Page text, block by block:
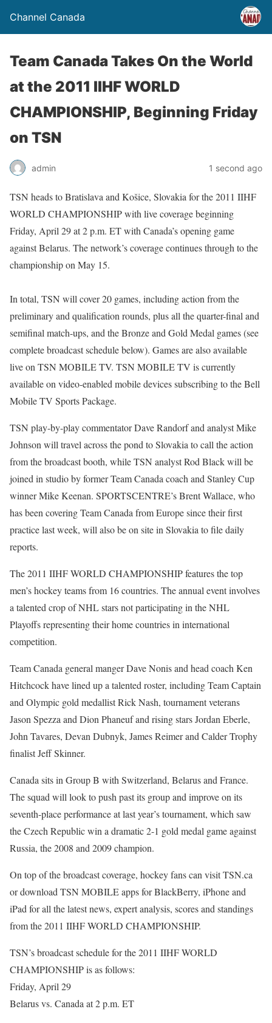
Channel Canada
Team Canada Takes On the World
at the 2011 IIHF WORLD
CHAMPIONSHIP, Beginning Friday
on TSN
admin 1 second ago
TSN heads to Bratislava and Košice, Slovakia for the 2011 IIHF
WORLD CHAMPIONSHIP with live coverage beginning
Friday, April 29 at 2 p.m. ET with Canada’s opening game
against Belarus. The network’s coverage continues through to the
championship on May 15.
In total, TSN will cover 20 games, including action from the
preliminary and qualification rounds, plus all the quarter-final and
semifinal match-ups, and the Bronze and Gold Medal games (see
complete broadcast schedule below). Games are also available
live on TSN MOBILE TV. TSN MOBILE TV is currently
available on video-enabled mobile devices subscribing to the Bell
Mobile TV Sports Package.
TSN play-by-play commentator Dave Randorf and analyst Mike
Johnson will travel across the pond to Slovakia to call the action
from the broadcast booth, while TSN analyst Rod Black will be
joined in studio by former Team Canada coach and Stanley Cup
winner Mike Keenan. SPORTSCENTRE’s Brent Wallace, who
has been covering Team Canada from Europe since their first
practice last week, will also be on site in Slovakia to file daily
reports.
The 2011 IIHF WORLD CHAMPIONSHIP features the top
men’s hockey teams from 16 countries. The annual event involves
a talented crop of NHL stars not participating in the NHL
Playoffs representing their home countries in international
competition.
Team Canada general manger Dave Nonis and head coach Ken
Hitchcock have lined up a talented roster, including Team Captain
and Olympic gold medallist Rick Nash, tournament veterans
Jason Spezza and Dion Phaneuf and rising stars Jordan Eberle,
John Tavares, Devan Dubnyk, James Reimer and Calder Trophy
finalist Jeff Skinner.
Canada sits in Group B with Switzerland, Belarus and France.
The squad will look to push past its group and improve on its
seventh-place performance at last year’s tournament, which saw
the Czech Republic win a dramatic 2-1 gold medal game against
Russia, the 2008 and 2009 champion.
On top of the broadcast coverage, hockey fans can visit TSN.ca
or download TSN MOBILE apps for BlackBerry, iPhone and
iPad for all the latest news, expert analysis, scores and standings
from the 2011 IIHF WORLD CHAMPIONSHIP.
TSN’s broadcast schedule for the 2011 IIHF WORLD
CHAMPIONSHIP is as follows:
Friday, April 29
Belarus vs. Canada at 2 p.m. ET